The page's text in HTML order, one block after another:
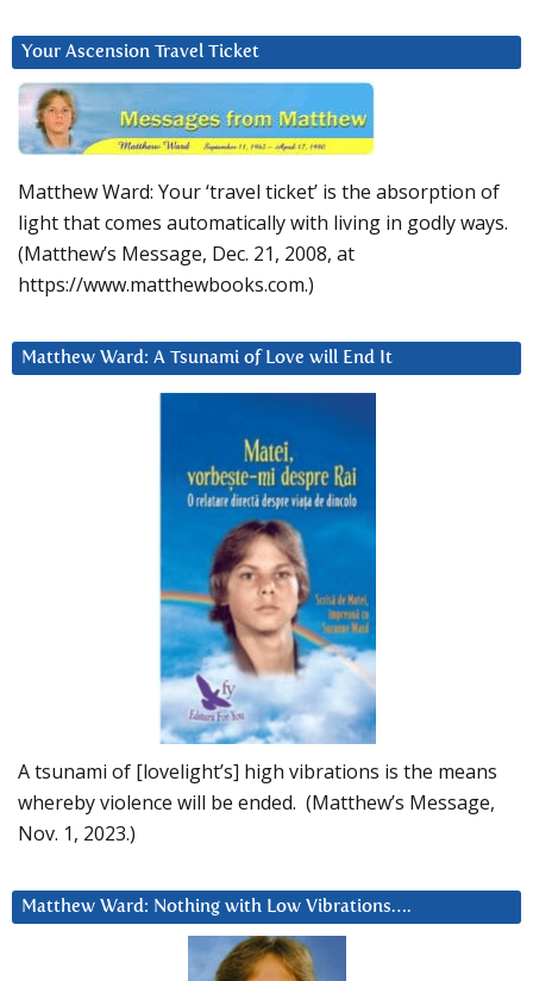
Your Ascension Travel Ticket
Matthew Ward: Your ‘travel ticket’ is the absorption of
light that comes automatically with living in godly ways.
(Matthew’s Message, Dec. 21, 2008, at
https://www.matthewbooks.com.)
Matthew Ward: A Tsunami of Love will End It
A tsunami of [lovelight’s] high vibrations is the means
whereby violence will be ended. (Matthew’s Message,
Nov. 1, 2023.)
Matthew Ward: Nothing with Low Vibrations….